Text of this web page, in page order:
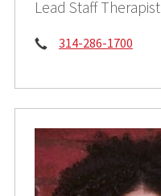
Lead Staff Therapist
Phone:
314-286-1700